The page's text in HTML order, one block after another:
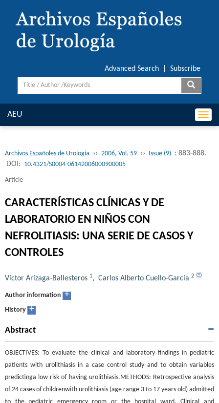
Advanced Search Subscribe
AEU
Archivos Españoles de Urología ›› 2006, Vol. 59 ›› Issue (9) : 883-888.
DOI: 10.4321/S0004-06142006000900005
Article
CARACTERÍSTICAS CLÍNICAS Y DE
LABORATORIO EN NIÑOS CON
NEFROLITIASIS: UNA SERIE DE CASOS Y
CONTROLES
Víctor Arízaga-Ballesteros 1, Carlos Alberto Cuello-García 2
Author information +
History +
Abstract
OBJECTIVES: To evaluate the clinical and laboratory findings in pediatric
patients with urolithiasis in a case control study and to obtain variables
predictinga low risk of having urolithiasis.METHODS: Retrospective analysis
of 24 cases of childrenwith urolithiasis (age range 3 to 17 years old) admitted